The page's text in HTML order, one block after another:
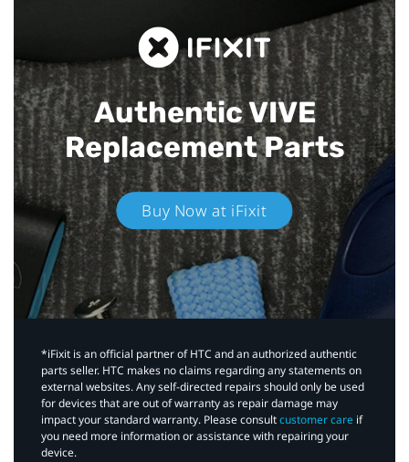
Authentic VIVE
Replacement Parts
Buy Now at iFixit
*iFixit is an official partner of HTC and an authorized authentic
parts seller. HTC makes no claims regarding any statements on
external websites. Any self-directed repairs should only be used
for devices that are out of warranty as repair damage may
impact your standard warranty. Please consultcustomer care if
you need more information or assistance with repairing your
device.